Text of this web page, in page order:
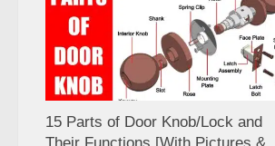
15 Parts of Door Knob/Lock and